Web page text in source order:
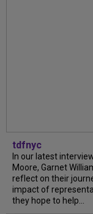
tdfnyc
In our latest
Moore, Garnet
reflect on their
impact of
they hope to help...